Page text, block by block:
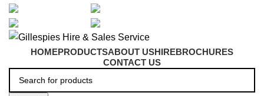
HOMEPRODUCTSABOUT USHIREBROCHURES
CONTACT US